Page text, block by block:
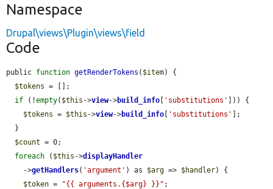
Namespace
Drupal\views\Plugin\views\field
Code
public function getRenderTokens ( $item) {
$tokens = [];
if (!empty( $this ->view->build_info [ 'substitutions' ])) {
$tokens = $this ->view->build_info [ 'substitutions' ];
$count = 0;
foreach ( $this ->displayHandler
    ->
getHandlers( 'argument' ) as $arg => $handler) {
$token = "{{ arguments.{$arg} }}" ;